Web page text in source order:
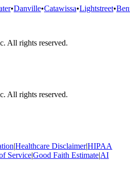
•Danville•Catawissa•Lightstreet•
. All rights reserved.
. All rights reserved.
|Healthcare Disclaimer|HIPAA
Service|Good Faith Estimate|AI